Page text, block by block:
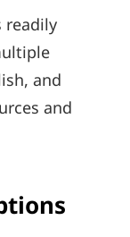
readily
and
and